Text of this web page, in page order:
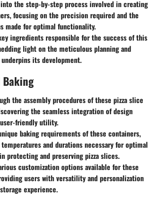
the step-by-step process involved in creating
focusing on the precision required and the
made for optimal functionality.
ingredients responsible for the success of this
light on the meticulous planning and
its development.
Baking
the assembly procedures of these pizza slice
the seamless integration of design
friendly utility.
baking requirements of these containers,
and durations necessary for optimal
protecting and preserving pizza slices.
customization options available for these
users with versatility and personalization
experience.